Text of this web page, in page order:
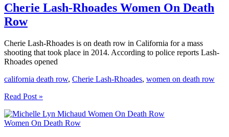
Row
Cherie Lash-Rhoades Women On Death
Row
Cherie Lash-Rhoades is on death row in California for a mass
shooting that took place in 2014. According to police reports Lash-
Rhoades opened
california death row, Cherie Lash-Rhoades, women on death row
Cherie
Rhoades
Women
Read Post »
Women On Death Row